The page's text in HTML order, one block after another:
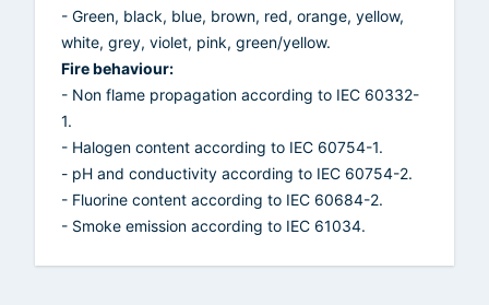
- Green, black, blue, brown, red, orange, yellow,
white, grey, violet, pink, green/yellow.
Fire behaviour:
- Non flame propagation according to IEC 60332-
1.
- Halogen content according to IEC 60754-1.
- pH and conductivity according to IEC 60754-2.
- Fluorine content according to IEC 60684-2.
- Smoke emission according to IEC 61034.